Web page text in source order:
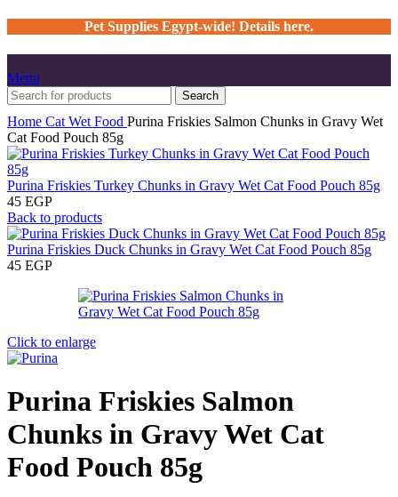
Pet Supplies Egypt-wide! Details here.
Menu
Search
Home Cat Wet Food Purina Friskies Salmon Chunks in Gravy Wet
Cat Food Pouch 85g
Purina Friskies Turkey Chunks in Gravy Wet Cat Food Pouch 85g
45 EGP
Back to products
Purina Friskies Duck Chunks in Gravy Wet Cat Food Pouch 85g
45 EGP
Click to enlarge
Purina Friskies Salmon
Chunks in Gravy Wet Cat
Food Pouch 85g